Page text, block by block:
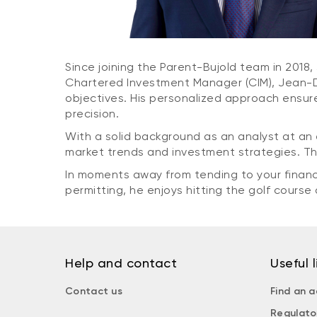
Since joining the Parent-Bujold team in
Chartered Investment Manager (CIM),
objectives. His personalized approach
precision.
With a solid background as an analyst at
market trends and investment strategies.
In moments away from tending to your
permitting, he enjoys hitting the golf course
Help and contact
Contact us
Useful
Find an